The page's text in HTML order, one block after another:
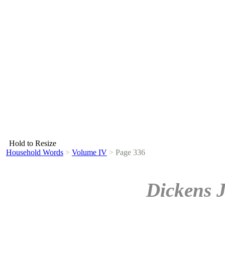
Hold to Resize
Household Words > Volume IV > Page 336
Dickens